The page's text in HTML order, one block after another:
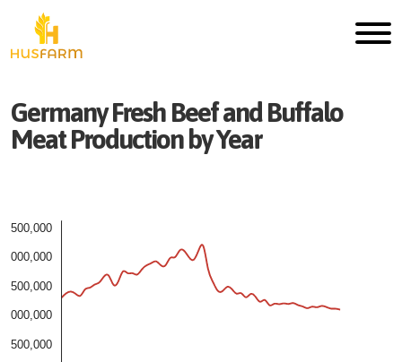
GermanyFresh Beef and Buffalo
MeatProduction by Year
500,000
1,000,000
1,500,000
2,000,000
2,500,000